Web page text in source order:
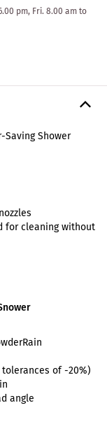
pm, Fri. 8.00 am to
Saving Shower
for cleaning without
of -20%)
angle